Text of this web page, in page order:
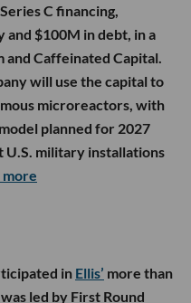
C financing,
$100M in debt, in a
and Caffeinated Capital.
will use the capital to
microreactors, with
planned for 2027
U.S. military installations
in Ellis’ more than
led by First Round